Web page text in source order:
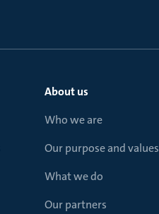
About us
Who we are
Our purpose and values
What we do
Our partners